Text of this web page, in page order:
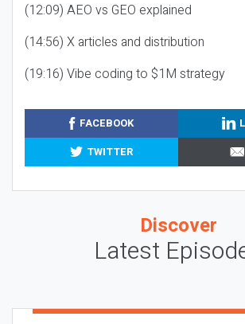
(12:09) AEO vs GEO explained
(14:56) X articles and distribution
(19:16) Vibe coding to $1M strategy
FACEBOOK
TWITTER
Discover
Latest